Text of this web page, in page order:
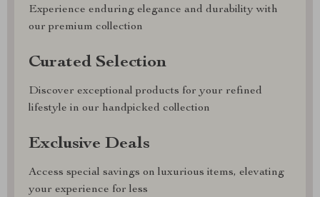
Experience enduring elegance and durability with
our premium collection
Curated Selection
Discover exceptional products for your refined
lifestyle in our handpicked collection
Exclusive Deals
Access special savings on luxurious items, elevating
your experience for less